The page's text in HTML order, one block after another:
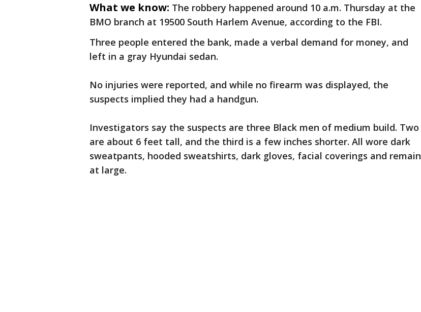
What we know: The robbery happened around 10 a.m. Thursday at the
BMO branch at 19500 South Harlem Avenue, according to the FBI.
Three people entered the bank, made a verbal demand for money, and
left in a gray Hyundai sedan.
No injuries were reported, and while no firearm was displayed, the
suspects implied they had a handgun.
Investigators say the suspects are three Black men of medium build. Two
are about 6 feet tall, and the third is a few inches shorter. All wore dark
sweatpants, hooded sweatshirts, dark gloves, facial coverings and remain
at large.